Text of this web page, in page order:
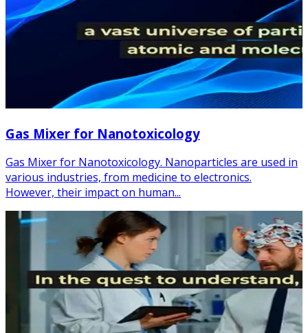
Gas Mixer for Nanotoxicology
Gas Mixer for Nanotoxicology. Nanoparticles are used in
various industries, from medicine to electronics.
However, their impact on human...